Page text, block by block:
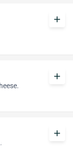
add
add
add